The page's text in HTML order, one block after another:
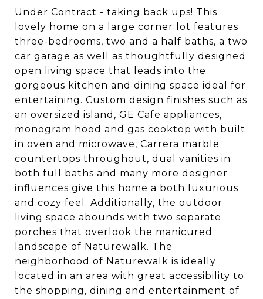
Under Contract - taking back ups! This
lovely home on a large corner lot features
three-bedrooms, two and a half baths, a two
car garage as well as thoughtfully designed
open living space that leads into the
gorgeous kitchen and dining space ideal for
entertaining. Custom design finishes such as
an oversized island, GE Cafe appliances,
monogram hood and gas cooktop with built
in oven and microwave, Carrera marble
countertops throughout, dual vanities in
both full baths and many more designer
influences give this home a both luxurious
and cozy feel. Additionally, the outdoor
living space abounds with two separate
porches that overlook the manicured
landscape of Naturewalk. The
neighborhood of Naturewalk is ideally
located in an area with great accessibility to
the shopping, dining and entertainment of